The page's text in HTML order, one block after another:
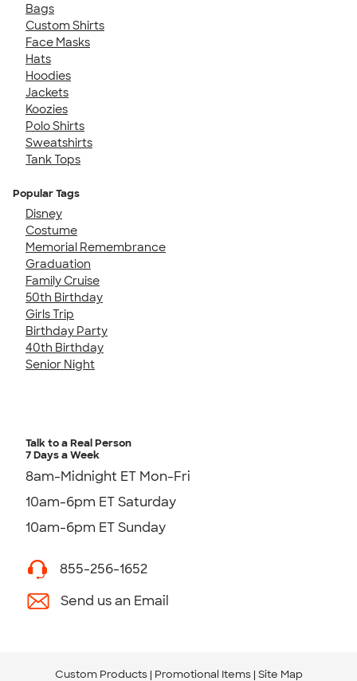
Bags
Custom Shirts
Face Masks
Hats
Hoodies
Jackets
Koozies
Polo Shirts
Sweatshirts
Tank Tops
Popular Tags
Disney
Costume
Memorial Remembrance
Graduation
Family Cruise
50th Birthday
Girls Trip
Birthday Party
40th Birthday
Senior Night
Talk to a Real Person
7 Days a Week
8am-Midnight ET Mon-Fri
10am-6pm ET Saturday
10am-6pm ET Sunday
855-256-1652
Send us an Email
Custom Products Promotional Items Site Map